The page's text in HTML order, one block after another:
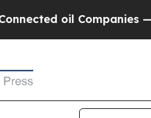
oil Companies — not